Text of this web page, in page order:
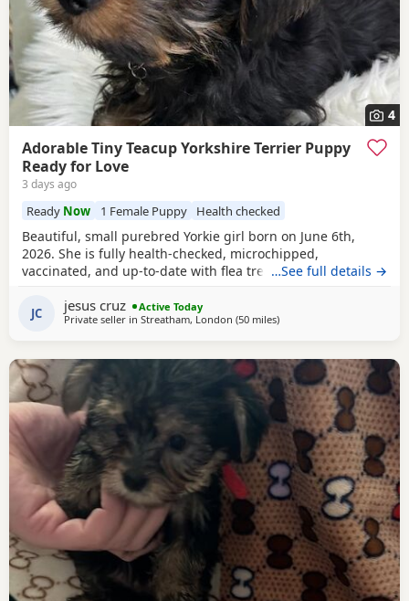
4
Adorable Tiny Teacup Yorkshire Terrier Puppy
Ready for Love
3 days ago
Ready Now 1 Female Puppy Health checked
Beautiful, small purebred Yorkie girl born on June 6th,
2026. She is fully health-checked, microchipped,
vaccinated, and up-to-date with flea treatment. Excellent
pedigrees. She is ready to leave for her forever home
today. Comes with a complimentary starter pack of
…See full details →
JC jesus cruz
Active Today
Private seller in Streatham, London (50 milesaway from Bedford
)